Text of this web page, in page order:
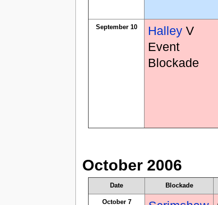
September 10 Halley V
Event
Blockade
October 2006
Date Blockade
October 7